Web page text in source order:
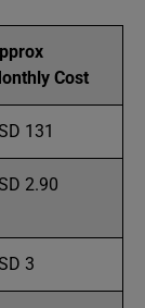
Cost
131
2.90
3